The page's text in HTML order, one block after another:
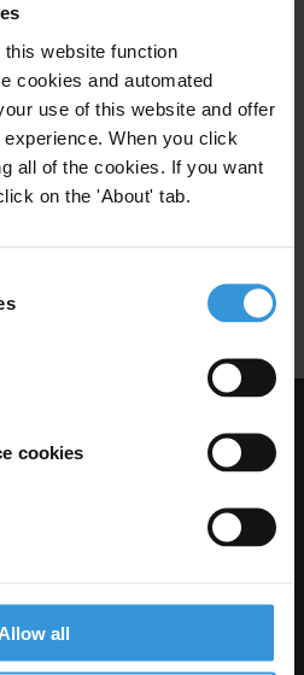
website function
cookies and automated
use of this website and offer
When you click
all of the cookies. If you want
on the 'About' tab.
cookies
Allow all
of
Corruption
Bissau
28/04/2017
International